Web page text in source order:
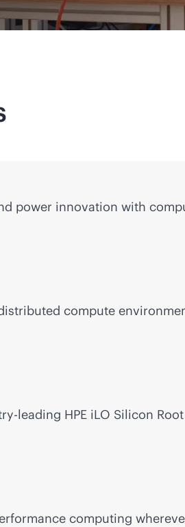
power innovation with
compute
leading HPE iLO Silicon
computing